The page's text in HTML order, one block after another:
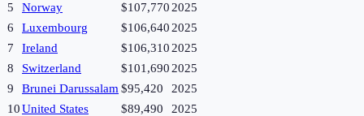
5
Norway $107,770 2025
6
Luxembourg $106,640 2025
7
Ireland $106,310 2025
8
Switzerland $101,690 2025
9
Brunei Darussalam $95,420
2025
10United States $89,490 2025